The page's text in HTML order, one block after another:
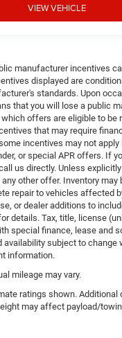
VIEW VEHICLE
manufacturer incentives
displayed are
standards. Upon
that you will lose a public
offers are eligible to be
that may require
incentives may not apply
or special APR offers. If
us directly. Unless
other offer. Inventory may
repair to vehicles affected
or dealer additions to
details. Tax, title, license
special finance, lease and
availability subject to change
information.
mileage may vary.
ratings shown. Additional
may affect payload/